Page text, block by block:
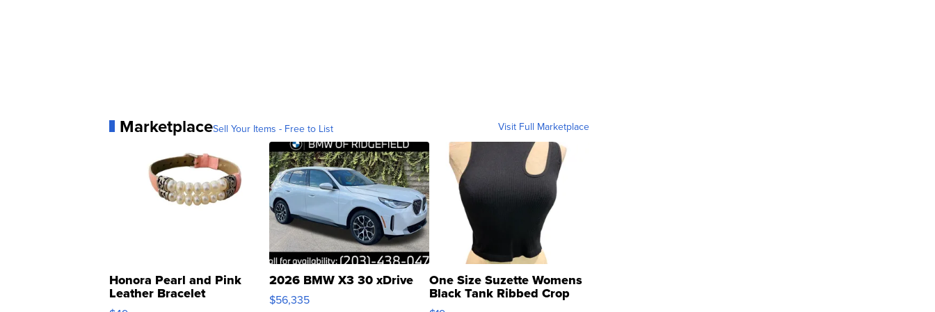
MarketplaceSell Your Items - Free to List Visit Full Marketplace
Honora Pearl and Pink
Leather Bracelet
Adjustable Buckle Clo...
2026 BMW X3 30 xDrive
$56,335
One Size Suzette Womens
Black Tank Ribbed Crop
Asymmetrical ...